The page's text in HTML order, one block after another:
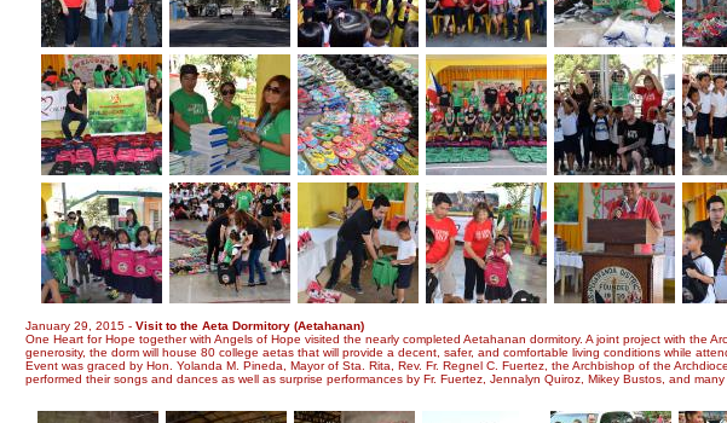
January 29, 2015 - Visit to the Aeta Dormitory (Aetahanan)
One Heart for Hope together with Angels of Hope visited the nearly completed Aetahanan dormitory. A joint project with
generosity, the dorm will house 80 college aetas that will provide a decent, safer, and comfortable living conditions while
Event was graced by Hon. Yolanda M. Pineda, Mayor of Sta. Rita, Rev. Fr. Regnel C. Fuertez, the Archbishop of the
performed their songs and dances as well as surprise performances by Fr. Fuertez, Jennalyn Quiroz, Mikey Bustos, and many